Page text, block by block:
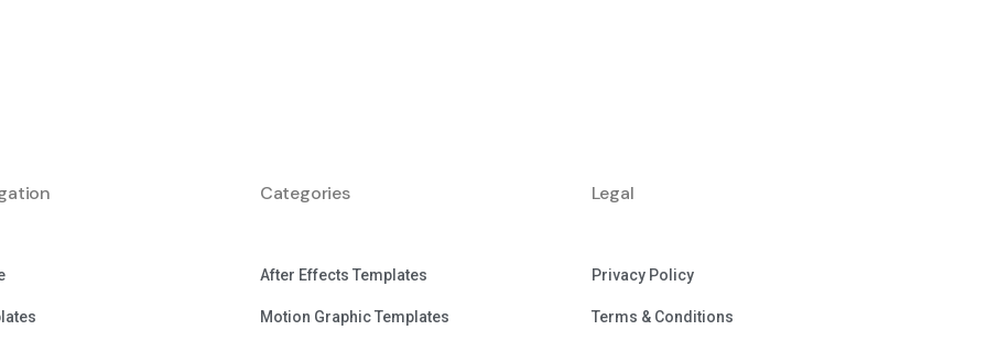
Categories
After Effects Templates
Motion Graphic Templates
Legal
Privacy Policy
Terms & Conditions